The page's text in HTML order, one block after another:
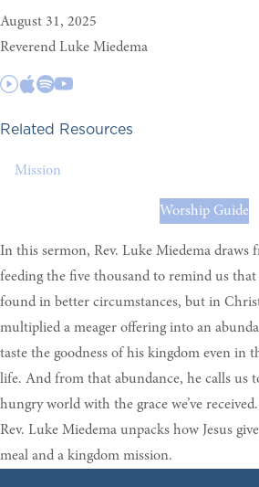
August 31, 2025
Reverend Luke Miedema
Related Resources
Mission
Worship Guide
In this sermon, Rev. Luke Miedema draws
feeding the five thousand to remind us that
found in better circumstances, but in Christ
multiplied a meager offering into an
taste the goodness of his kingdom even in
life. And from that abundance, he calls us
hungry world with the grace we’ve
Rev. Luke Miedema unpacks how Jesus
meal and a kingdom mission.